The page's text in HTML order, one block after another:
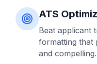
ATS
Beat applicant
formatting that
and compelling.